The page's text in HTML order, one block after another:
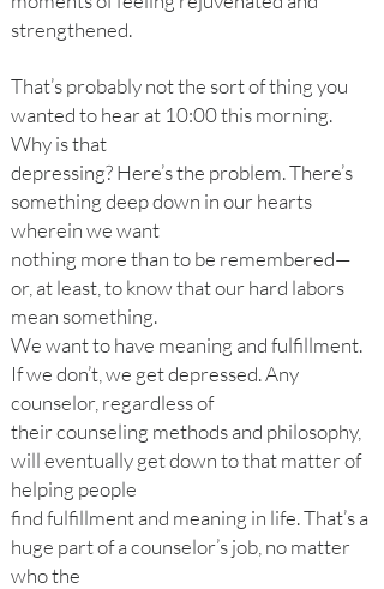
strengthened.
That’s probably not the sort of thing you
wanted to hear at 10:00 this morning.
Why is that
depressing? Here’s the problem. There’s
something deep down in our hearts
wherein we want
nothing more than to be remembered—
or, at least, to know that our hard labors
mean something.
We want to have meaning and fulfillment.
If we don’t, we get depressed. Any
counselor, regardless of
their counseling methods and philosophy,
will eventually get down to that matter of
helping people
find fulfillment and meaning in life. That’s a
huge part of a counselor’s job, no matter
who the